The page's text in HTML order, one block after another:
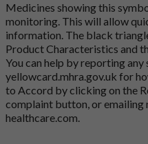
Medicines showing this
monitoring. This will allow
information. The black
Product Characteristics and
You can help by reporting
yellowcard.mhra.gov.uk for
to Accord by clicking on the
complaint button, or emailing
healthcare.com.